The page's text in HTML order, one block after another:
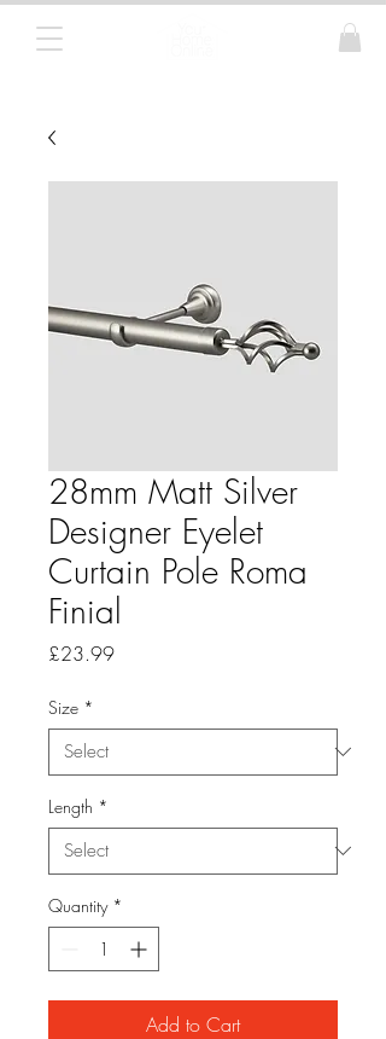
28mm Matt Silver
Designer Eyelet
Curtain Pole Roma
Finial
£23.99Price
Size *
Length *
Quantity *
Add to Cart